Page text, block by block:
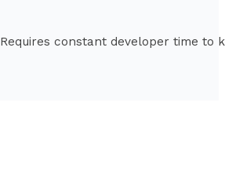
Requires constant developer time to